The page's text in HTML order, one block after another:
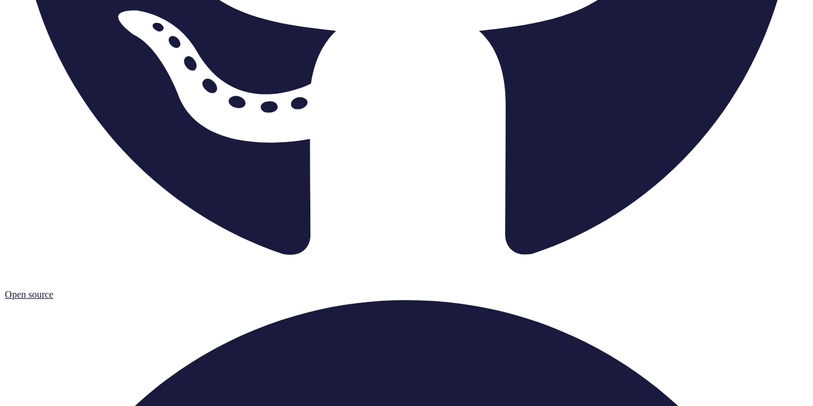
Open source